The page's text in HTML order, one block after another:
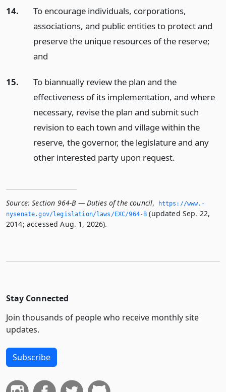
14.
To encourage individuals, corporations,
associations, and public entities to protect and
preserve the unique resources of the reserve;
and
15.
To biannually review the plan and the
effectiveness of its implementation, and where
necessary, revise the plan and submit such
revision to each town and village within the
reserve, the governor, the legislature and any
other interested party upon request.
Source: Section 964-B — Duties of the council,
https://www.­
nysenate.­gov/legislation/laws/EXC/964-B (updated Sep. 22,
2014; accessed Aug. 1, 2026).
Stay Connected
Join thousands of people who receive monthly site
updates.
Subscribe